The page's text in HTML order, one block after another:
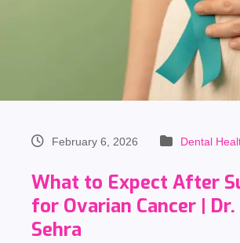
February 6, 2026 Dental
What to Expect After
for Ovarian Cancer |
Sehra